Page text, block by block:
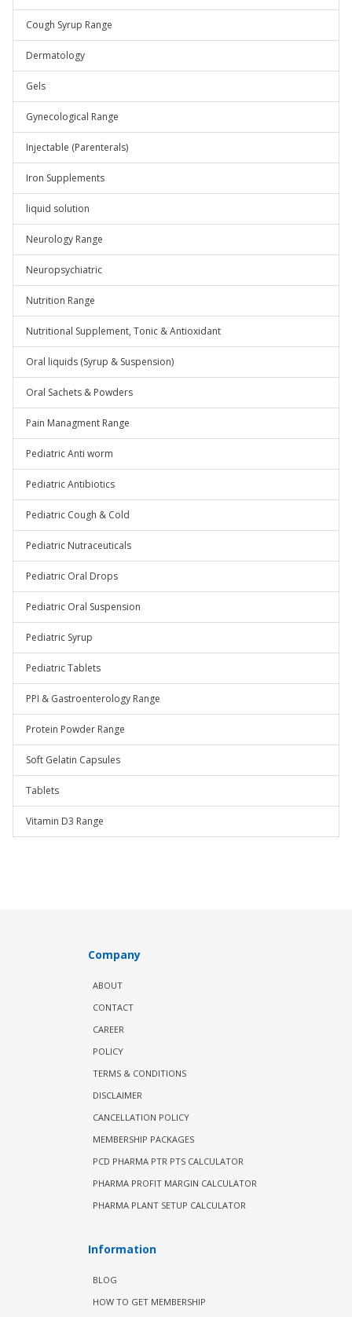
Cough Syrup Range
Dermatology
Gels
Gynecological Range
Injectable (Parenterals)
Iron Supplements
liquid solution
Neurology Range
Neuropsychiatric
Nutrition Range
Nutritional Supplement, Tonic & Antioxidant
Oral liquids (Syrup & Suspension)
Oral Sachets & Powders
Pain Managment Range
Pediatric Anti worm
Pediatric Antibiotics
Pediatric Cough & Cold
Pediatric Nutraceuticals
Pediatric Oral Drops
Pediatric Oral Suspension
Pediatric Syrup
Pediatric Tablets
PPI & Gastroenterology Range
Protein Powder Range
Soft Gelatin Capsules
Tablets
Vitamin D3 Range
Company
ABOUT
CONTACT
CAREER
POLICY
TERMS & CONDITIONS
DISCLAIMER
CANCELLATION POLICY
MEMBERSHIP PACKAGES
PCD PHARMA PTR PTS CALCULATOR
PHARMA PROFIT MARGIN CALCULATOR
PHARMA PLANT SETUP CALCULATOR
Information
BLOG
HOW TO GET MEMBERSHIP